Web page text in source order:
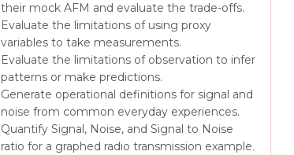
their mock AFM and evaluate the trade-offs.
Evaluate the limitations of using proxy
variables to take measurements.
Evaluate the limitations of observation to infer
patterns or make predictions.
Generate operational definitions for signal and
noise from common everyday experiences.
Quantify Signal, Noise, and Signal to Noise
ratio for a graphed radio transmission example.